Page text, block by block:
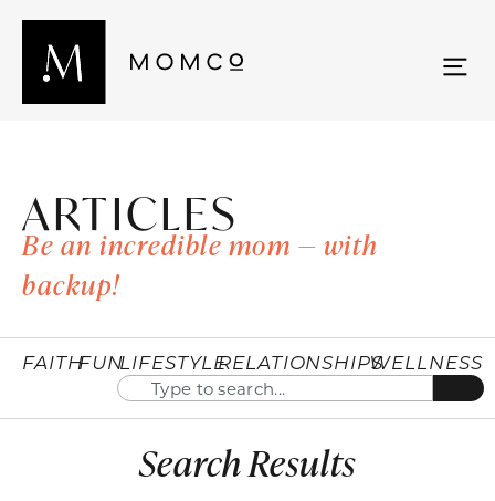
ARTICLES
Be an incredible mom — with
backup!
FAITHFUNLIFESTYLERELATIONSHIPSWELLNESS
Search Results